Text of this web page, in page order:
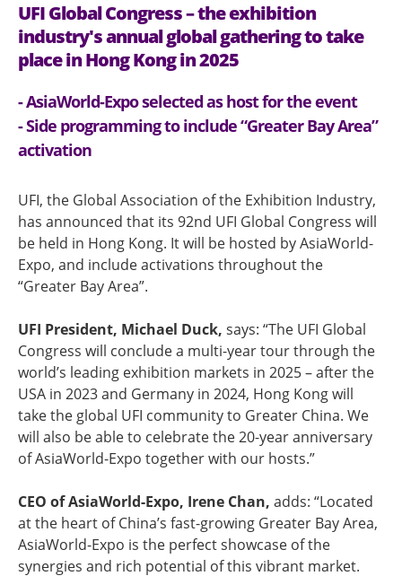
UFI Global Congress – the exhibition
industry's annual global gathering to take
place in Hong Kong in 2025
- AsiaWorld-Expo selected as host for the event
- Side programming to include “Greater Bay Area”
activation
UFI, the Global Association of the Exhibition Industry,
has announced that its 92nd UFI Global Congress will
be held in Hong Kong. It will be hosted by AsiaWorld-
Expo, and include activations throughout the
“Greater Bay Area”.
UFI President, Michael Duck, says: “The UFI Global
Congress will conclude a multi-year tour through the
world’s leading exhibition markets in 2025 – after the
USA in 2023 and Germany in 2024, Hong Kong will
take the global UFI community to Greater China. We
will also be able to celebrate the 20-year anniversary
of AsiaWorld-Expo together with our hosts.”
CEO of AsiaWorld-Expo, Irene Chan, adds: “Located
at the heart of China’s fast-growing Greater Bay Area,
AsiaWorld-Expo is the perfect showcase of the
synergies and rich potential of this vibrant market.